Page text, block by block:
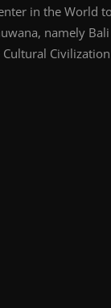
in the World
namely